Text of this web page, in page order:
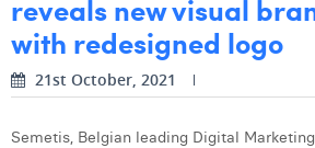
reveals new visual
with redesigned logo
21st October, 2021
Semetis, Belgian leading Digital